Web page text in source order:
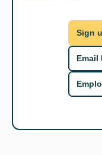
Sign
Email